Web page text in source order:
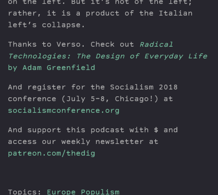
on the left. But it’s not of the left;
rather, it is a product of the Italian
left’s collapse.
Thanks to Verso. Check out
Radical
Technologies: The Design of Everyday Life
by Adam Greenfield
And register for the Socialism 2018
conference (July 5-8, Chicago!) at
socialismconference.org
And support this podcast with $ and
access our weekly newsletter at
patreon.com/thedig
Topics: Europe Populism